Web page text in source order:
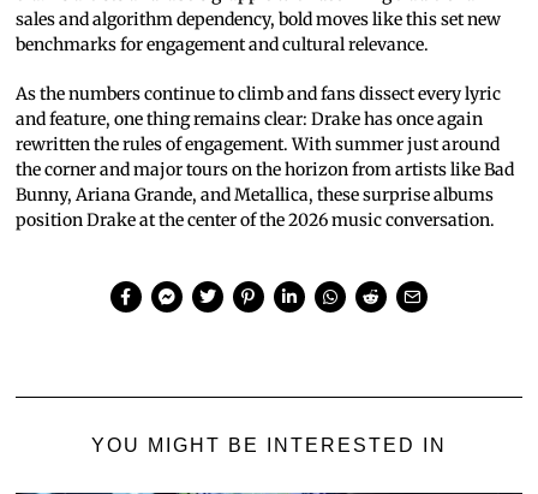
sales and algorithm dependency, bold moves like this set new
benchmarks for engagement and cultural relevance.
As the numbers continue to climb and fans dissect every lyric
and feature, one thing remains clear: Drake has once again
rewritten the rules of engagement. With summer just around
the corner and major tours on the horizon from artists like Bad
Bunny, Ariana Grande, and Metallica, these surprise albums
position Drake at the center of the 2026 music conversation.
YOU MIGHT BE INTERESTED IN